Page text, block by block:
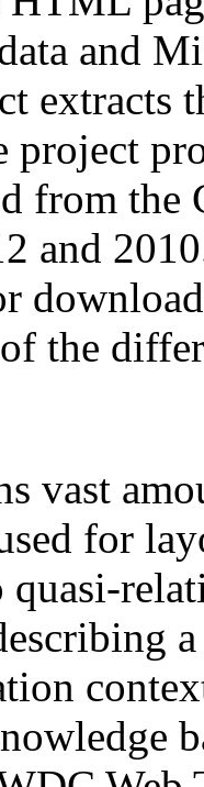
and
extracts
project
from
and
the
vast
for
quasi-